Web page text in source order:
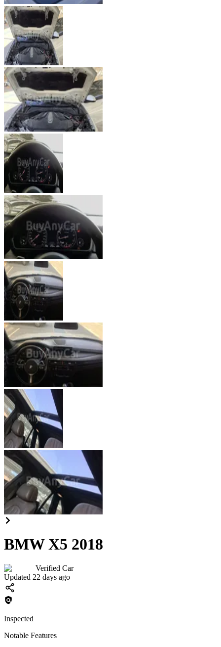
BMW X5 2018
Verified Car
Updated 22 days ago
Inspected
Notable Features